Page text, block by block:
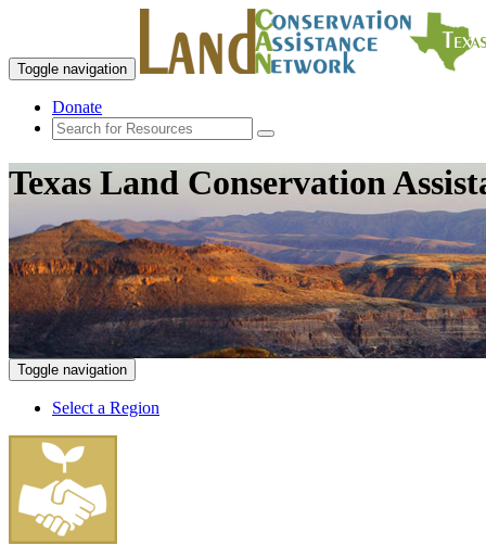
Toggle navigation
Donate
Texas Land Conservation
Toggle navigation
Select a Region